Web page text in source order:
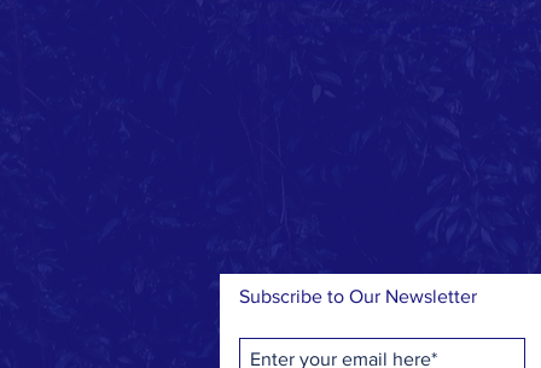
and you can add your own
Subscribe to Our Newsletter